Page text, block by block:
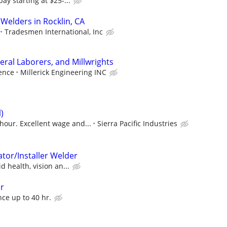
in Rocklin, CA
Tradesmen International, Inc
Laborers, and Millwrights
Millerick Engineering INC
Excellent wage and... Sierra Pacific Industries
Installer Welder
health, vision an...
up to 40 hr.